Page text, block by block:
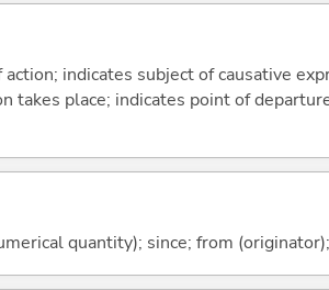
indicates subject of causative
takes place; indicates point of
quantity); since; from